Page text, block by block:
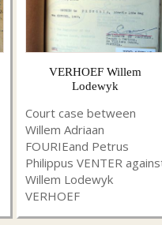
VERHOEF Willem
Lodewyk
Court case between
Willem Adriaan
FOURIEand Petrus
Philippus VENTER
Willem Lodewyk
VERHOEF